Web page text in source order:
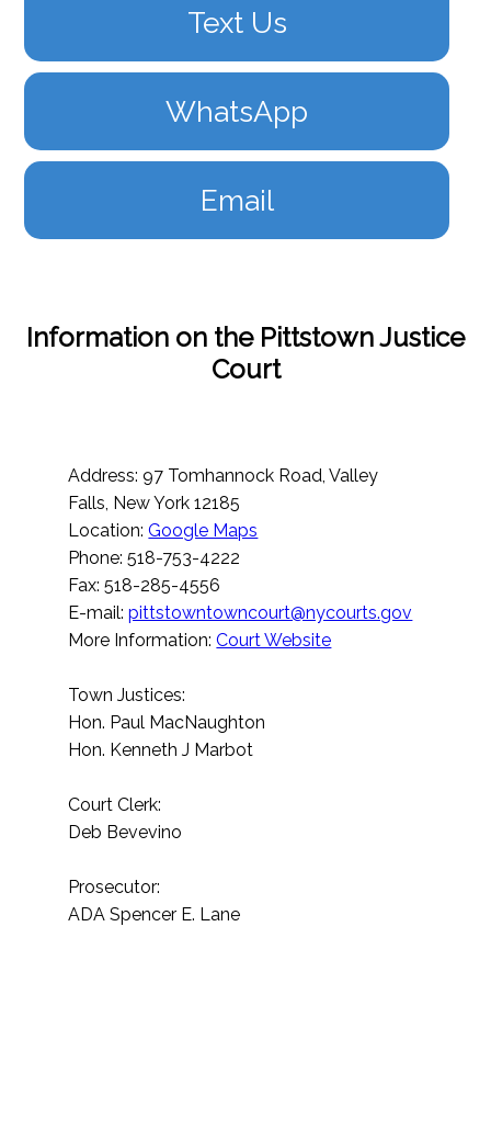
Text Us
WhatsApp
Email
Information on the Pittstown Justice
Court
Address: 97 Tomhannock Road, Valley
Falls, New York 12185
Location:Google Maps
Phone: 518-753-4222
Fax: 518-285-4556
E-mail:pittstowntowncourt@nycourts.gov
More Information:Court Website
Town Justices:
Hon. Paul MacNaughton
Hon. Kenneth J Marbot
Court Clerk:
Deb Bevevino
Prosecutor:
ADA Spencer E. Lane